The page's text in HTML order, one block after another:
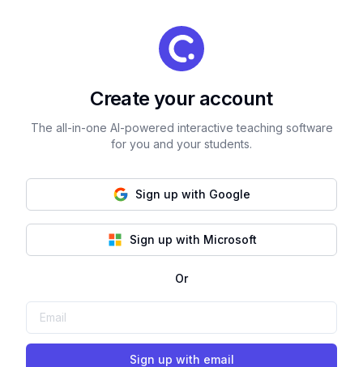
Create your account
The all-in-one AI-powered interactive teaching software
for you and your students.
Sign up with Google
Sign up with Microsoft
Or
Sign up with email